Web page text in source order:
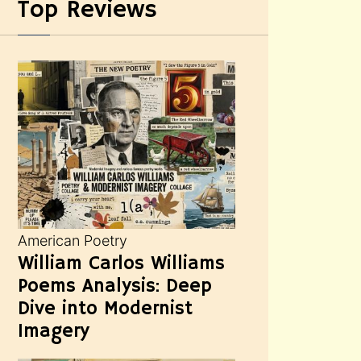
Top Reviews
American Poetry
William Carlos Williams
Poems Analysis: Deep
Dive into Modernist
Imagery